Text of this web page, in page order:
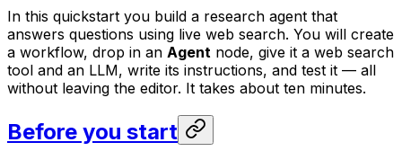
In this quickstart you build a research agent that
answers questions using live web search. You will create
a workflow, drop in an Agent node, give it a web search
tool and an LLM, write its instructions, and test it — all
without leaving the editor. It takes about ten minutes.
Before you start